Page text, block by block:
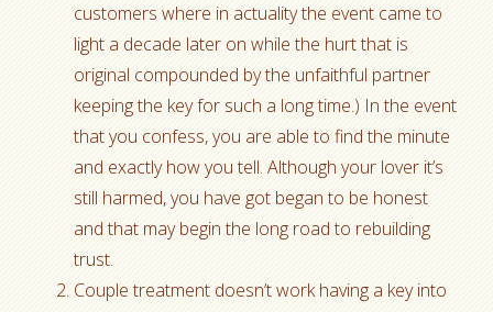
customers where in actuality the event came to
light a decade later on while the hurt that is
original compounded by the unfaithful partner
keeping the key for such a long time.) In the event
that you confess, you are able to find the minute
and exactly how you tell. Although your lover it’s
still harmed, you have got began to be honest
and that may begin the long road to rebuilding
trust.
Couple treatment doesn’t work having a key into